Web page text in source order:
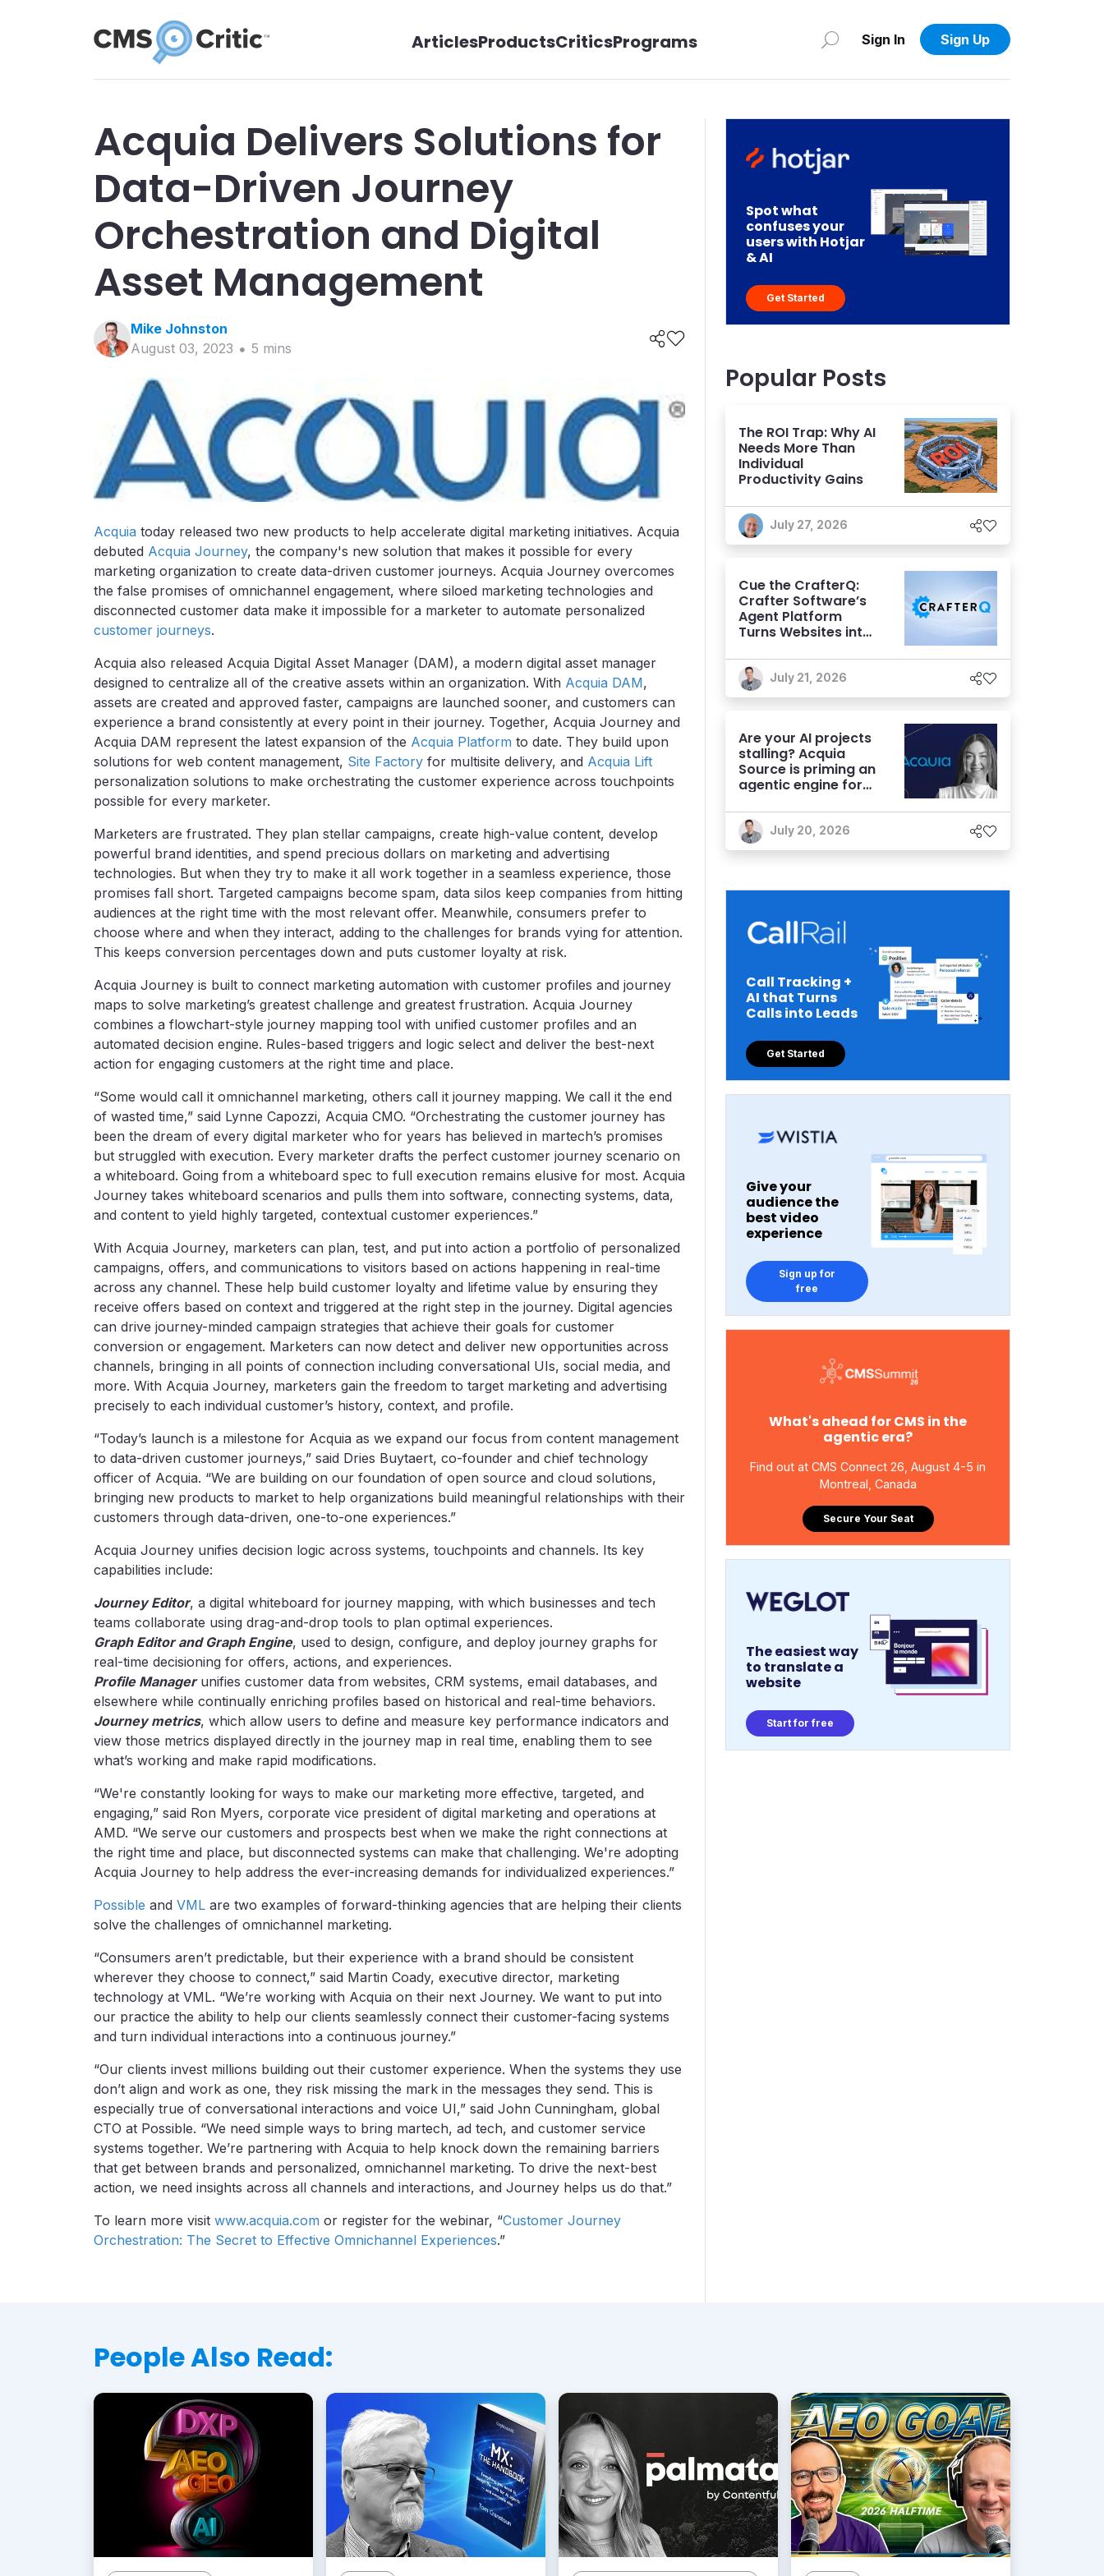
ArticlesProductsCriticsPrograms Sign In Sign Up
Acquia Delivers Solutions for
Data-Driven Journey
Orchestration and Digital
Asset Management
Mike Johnston
August 03, 2023
5 mins
Acquia today released two new products to help accelerate digital marketing initiatives. Acquia
debuted Acquia Journey, the company's new solution that makes it possible for every
marketing organization to create data-driven customer journeys. Acquia Journey overcomes
the false promises of omnichannel engagement, where siloed marketing technologies and
disconnected customer data make it impossible for a marketer to automate personalized
customer journeys.
Acquia also released Acquia Digital Asset Manager (DAM), a modern digital asset manager
designed to centralize all of the creative assets within an organization. With Acquia DAM,
assets are created and approved faster, campaigns are launched sooner, and customers can
experience a brand consistently at every point in their journey. Together, Acquia Journey and
Acquia DAM represent the latest expansion of the Acquia Platform to date. They build upon
solutions for web content management, Site Factory for multisite delivery, and Acquia Lift
personalization solutions to make orchestrating the customer experience across touchpoints
possible for every marketer.
Marketers are frustrated. They plan stellar campaigns, create high-value content, develop
powerful brand identities, and spend precious dollars on marketing and advertising
technologies. But when they try to make it all work together in a seamless experience, those
promises fall short. Targeted campaigns become spam, data silos keep companies from hitting
audiences at the right time with the most relevant offer. Meanwhile, consumers prefer to
choose where and when they interact, adding to the challenges for brands vying for attention.
This keeps conversion percentages down and puts customer loyalty at risk.
Acquia Journey is built to connect marketing automation with customer profiles and journey
maps to solve marketing’s greatest challenge and greatest frustration. Acquia Journey
combines a flowchart-style journey mapping tool with unified customer profiles and an
automated decision engine. Rules-based triggers and logic select and deliver the best-next
action for engaging customers at the right time and place.
“Some would call it omnichannel marketing, others call it journey mapping. We call it the end
of wasted time,” said Lynne Capozzi, Acquia CMO. “Orchestrating the customer journey has
been the dream of every digital marketer who for years has believed in martech’s promises
but struggled with execution. Every marketer drafts the perfect customer journey scenario on
a whiteboard. Going from a whiteboard spec to full execution remains elusive for most. Acquia
Journey takes whiteboard scenarios and pulls them into software, connecting systems, data,
and content to yield highly targeted, contextual customer experiences.”
With Acquia Journey, marketers can plan, test, and put into action a portfolio of personalized
campaigns, offers, and communications to visitors based on actions happening in real-time
across any channel. These help build customer loyalty and lifetime value by ensuring they
receive offers based on context and triggered at the right step in the journey. Digital agencies
can drive journey-minded campaign strategies that achieve their goals for customer
conversion or engagement. Marketers can now detect and deliver new opportunities across
channels, bringing in all points of connection including conversational UIs, social media, and
more. With Acquia Journey, marketers gain the freedom to target marketing and advertising
precisely to each individual customer’s history, context, and profile.
“Today’s launch is a milestone for Acquia as we expand our focus from content management
to data-driven customer journeys,” said Dries Buytaert, co-founder and chief technology
officer of Acquia. “We are building on our foundation of open source and cloud solutions,
bringing new products to market to help organizations build meaningful relationships with their
customers through data-driven, one-to-one experiences.”
Acquia Journey unifies decision logic across systems, touchpoints and channels. Its key
capabilities include:
Journey Editor, a digital whiteboard for journey mapping, with which businesses and tech
teams collaborate using drag-and-drop tools to plan optimal experiences.
Graph Editor and Graph Engine, used to design, configure, and deploy journey graphs for
real-time decisioning for offers, actions, and experiences.
Profile Managerunifies customer data from websites, CRM systems, email databases, and
elsewhere while continually enriching profiles based on historical and real-time behaviors.
Journey metrics, which allow users to define and measure key performance indicators and
view those metrics displayed directly in the journey map in real time, enabling them to see
what’s working and make rapid modifications.
“We're constantly looking for ways to make our marketing more effective, targeted, and
engaging,” said Ron Myers, corporate vice president of digital marketing and operations at
AMD. “We serve our customers and prospects best when we make the right connections at
the right time and place, but disconnected systems can make that challenging. We're adopting
Acquia Journey to help address the ever-increasing demands for individualized experiences.”
Possible and VML are two examples of forward-thinking agencies that are helping their clients
solve the challenges of omnichannel marketing.
“Consumers aren’t predictable, but their experience with a brand should be consistent
wherever they choose to connect,” said Martin Coady, executive director, marketing
technology at VML. “We’re working with Acquia on their next Journey. We want to put into
our practice the ability to help our clients seamlessly connect their customer-facing systems
and turn individual interactions into a continuous journey.”
“Our clients invest millions building out their customer experience. When the systems they use
don’t align and work as one, they risk missing the mark in the messages they send. This is
especially true of conversational interactions and voice UI,” said John Cunningham, global
CTO at Possible. “We need simple ways to bring martech, ad tech, and customer service
systems together. We’re partnering with Acquia to help knock down the remaining barriers
that get between brands and personalized, omnichannel marketing. To drive the next-best
action, we need insights across all channels and interactions, and Journey helps us do that.”
To learn more visit www.acquia.com or register for the webinar, “Customer Journey
Orchestration: The Secret to Effective Omnichannel Experiences.”
Spot what
confuses your
users with Hotjar
& AI
Get Started
Popular Posts
The ROI Trap: Why AI
Needs More Than
Individual
Productivity Gains
July 27, 2026
Cue the CrafterQ:
Crafter Software’s
Agent Platform
Turns Websites into
Experiences
July 21, 2026
Are your AI projects
stalling? Acquia
Source is priming an
agentic engine for
July 20, 2026
Call Tracking +
AI that Turns
Calls into Leads
Get Started
Give your
audience the
best video
experience
Sign up for
free
What's ahead for CMS in the
agentic era?
Find out at CMS Connect 26, August 4-5 in
Montreal, Canada
Secure Your Seat
The easiest way
to translate a
website
Start for free
People Also Read: